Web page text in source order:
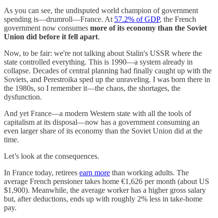
As you can see, the undisputed world champion of government
spending is—drumroll—France. At 57.2% of GDP, the French
government now consumes more of its economy than the Soviet
Union did before it fell apart.
Now, to be fair: we're not talking about Stalin's USSR where the
state controlled everything. This is 1990—a system already in
collapse. Decades of central planning had finally caught up with the
Soviets, and Perestroika sped up the unraveling. I was born there in
the 1980s, so I remember it—the chaos, the shortages, the
dysfunction.
And yet France—a modern Western state with all the tools of
capitalism at its disposal—now has a government consuming an
even larger share of its economy than the Soviet Union did at the
time.
Let’s look at the consequences.
In France today, retirees earn more than working adults. The
average French pensioner takes home €1,626 per month (about US
$1,900). Meanwhile, the average worker has a higher gross salary
but, after deductions, ends up with roughly 2% less in take-home
pay.